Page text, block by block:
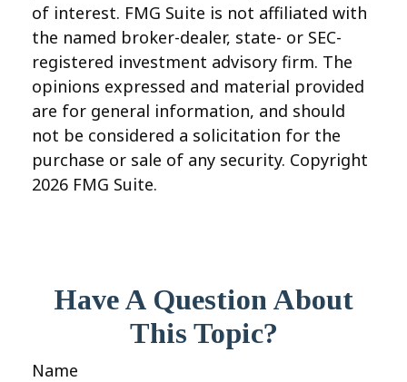
of interest. FMG Suite is not affiliated with
the named broker-dealer, state- or SEC-
registered investment advisory firm. The
opinions expressed and material provided
are for general information, and should
not be considered a solicitation for the
purchase or sale of any security. Copyright
2026 FMG Suite.
Have A Question About
This Topic?
Name